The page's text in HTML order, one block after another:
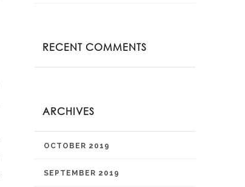
RECENT COMMENTS
ARCHIVES
OCTOBER 2019
SEPTEMBER 2019